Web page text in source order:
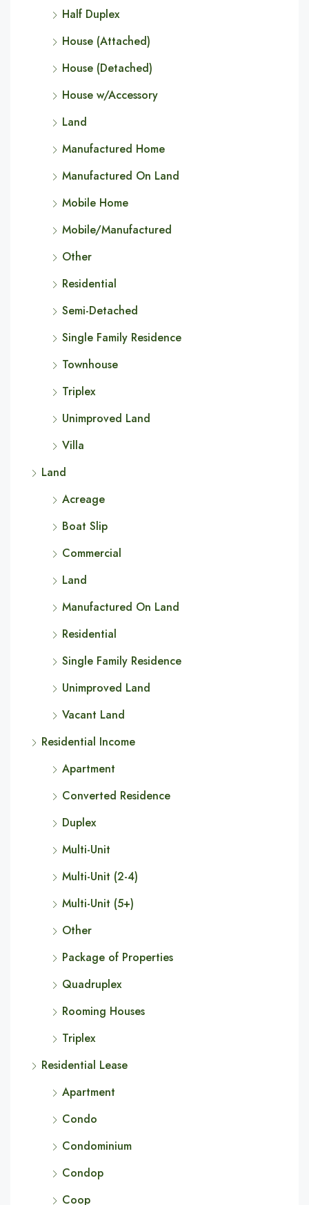
Half Duplex
House (Attached)
House (Detached)
House w/Accessory
Land
Manufactured Home
Manufactured On Land
Mobile Home
Mobile/Manufactured
Other
Residential
Semi-Detached
Single Family Residence
Townhouse
Triplex
Unimproved Land
Villa
Land
Acreage
Boat Slip
Commercial
Land
Manufactured On Land
Residential
Single Family Residence
Unimproved Land
Vacant Land
Residential Income
Apartment
Converted Residence
Duplex
Multi-Unit
Multi-Unit (2-4)
Multi-Unit (5+)
Other
Package of Properties
Quadruplex
Rooming Houses
Triplex
Residential Lease
Apartment
Condo
Condominium
Condop
Coop